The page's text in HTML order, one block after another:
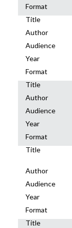
Format
Title
Author
Audience
Year
Format
Title
Author
Audience
Year
Format
Title
Author
Audience
Year
Format
Title